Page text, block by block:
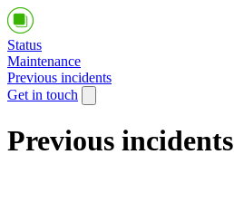
Status
Maintenance
Previous incidents
Get in touch
Previous incidents